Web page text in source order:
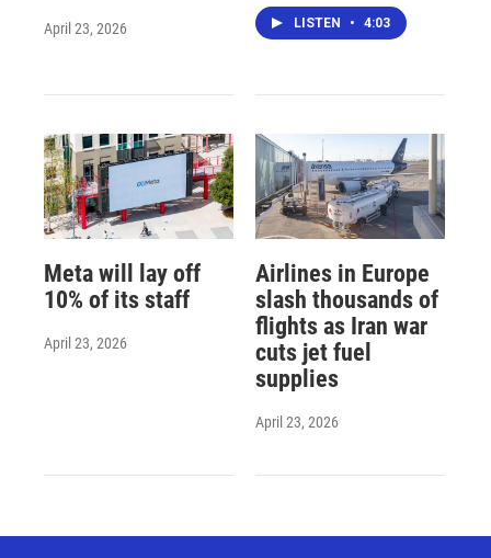
April 23, 2026 LISTEN • 4:03
Meta will lay off
10% of its staff
April 23, 2026
Airlines in Europe
slash thousands of
flights as Iran war
cuts jet fuel
supplies
April 23, 2026